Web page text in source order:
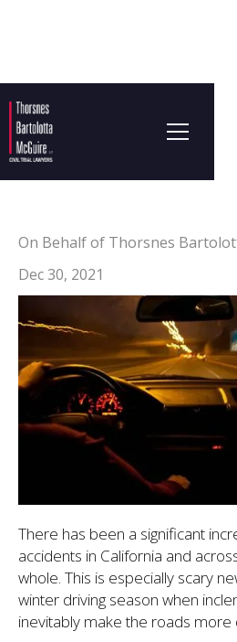
On Behalf of Thorsnes
Dec 30, 2021
There has been a significant
accidents in California and
whole. This is especially scary
winter driving season when
inevitably make the roads more